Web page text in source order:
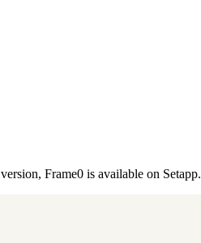
Frame0 is available on Setapp.